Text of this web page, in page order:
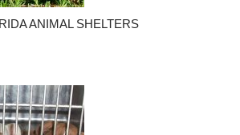
ANIMAL SHELTERS